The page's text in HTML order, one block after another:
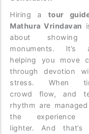
Hiring a tour
Mathura Vrindavan
about showing
monuments. It’s
helping you move
through devotion
stress. When
crowd flow, and
rhythm are
the experience
lighter. And that’s